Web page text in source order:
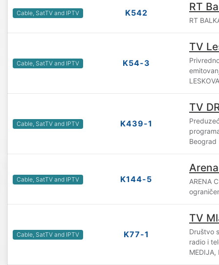
Cable, SatTV and IPTV K542 RT
RT
Cable, SatTV and IPTV K54-3
TV
Cable, SatTV and IPTV K439-1
TV
Beograd
Cable, SatTV and IPTV K144-5
ARENA
Cable, SatTV and IPTV K77-1
TV
Društvo
radio i